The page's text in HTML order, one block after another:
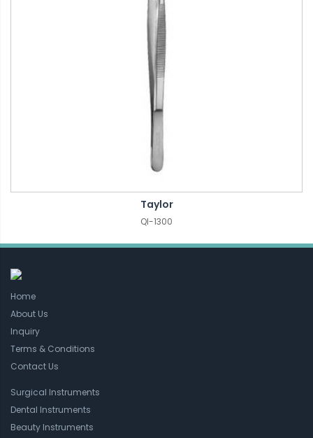
Taylor
QI-1300
Home
About Us
Inquiry
Terms & Conditions
Contact Us
Surgical Instruments
Dental Instruments
Beauty Instruments